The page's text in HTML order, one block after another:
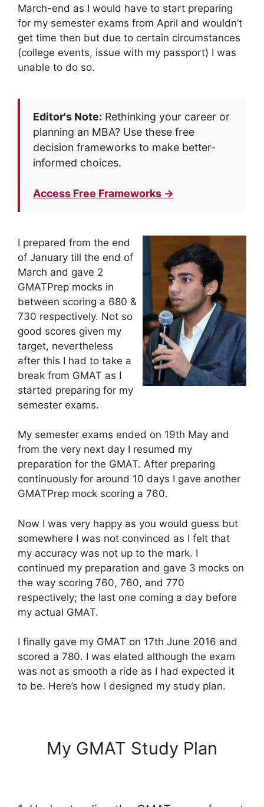
March-end as I would have to start preparing
for my semester exams from April and wouldn’t
get time then but due to certain circumstances
(college events, issue with my passport) I was
unable to do so.
Editor's Note: Rethinking your career or
planning an MBA? Use these free
decision frameworks to make better-
informed choices.
Access Free Frameworks →
I prepared from the end
of January till the end of
March and gave 2
GMATPrep mocks in
between scoring a 680 &
730 respectively. Not so
good scores given my
target, nevertheless
after this I had to take a
break from GMAT as I
started preparing for my
semester exams.
My semester exams ended on 19th May and
from the very next day I resumed my
preparation for the GMAT. After preparing
continuously for around 10 days I gave another
GMATPrep mock scoring a 760.
Now I was very happy as you would guess but
somewhere I was not convinced as I felt that
my accuracy was not up to the mark. I
continued my preparation and gave 3 mocks on
the way scoring 760, 760, and 770
respectively; the last one coming a day before
my actual GMAT.
I finally gave my GMAT on 17th June 2016 and
scored a 780. I was elated although the exam
was not as smooth a ride as I had expected it
to be. Here’s how I designed my study plan.
My GMAT Study Plan